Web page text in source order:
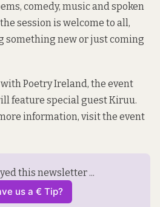
comedy, music and spoken
session is welcome to all,
something new or just coming
Poetry Ireland, the event
feature special guest Kiruu.
information, visit the event
this newsletter ...
us a € Tip?